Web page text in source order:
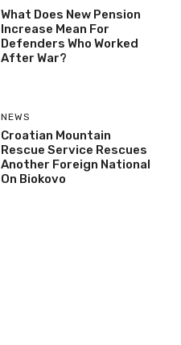
What Does New Pension
Increase Mean For
Defenders Who Worked
After War?
NEWS
Croatian Mountain
Rescue Service Rescues
Another Foreign National
On Biokovo